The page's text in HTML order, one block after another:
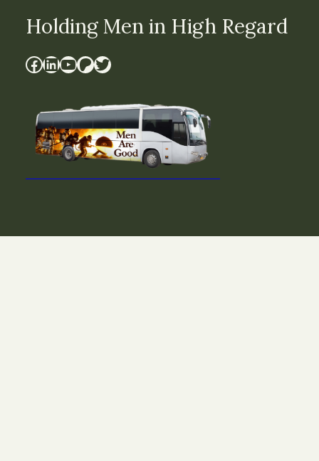
Holding Men in High Regard
Facebook LinkedIn YouTube Patreon Twitter